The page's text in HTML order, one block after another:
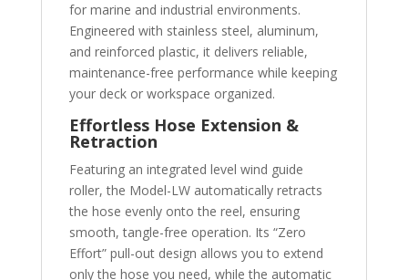
for marine and industrial environments.
Engineered with stainless steel, aluminum,
and reinforced plastic, it delivers reliable,
maintenance-free performance while keeping
your deck or workspace organized.
Effortless Hose Extension &
Retraction
Featuring an integrated level wind guide
roller, the Model-LW automatically retracts
the hose evenly onto the reel, ensuring
smooth, tangle-free operation. Its “Zero
Effort” pull-out design allows you to extend
only the hose you need, while the automatic